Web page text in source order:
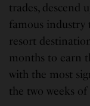
trades, descend
famous industry
resort
months to earn
with the most
the two weeks